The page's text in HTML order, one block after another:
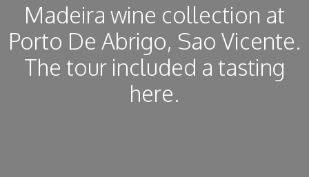
Madeira wine collection at
Porto De Abrigo, Sao Vicente.
The tour included a tasting
here.